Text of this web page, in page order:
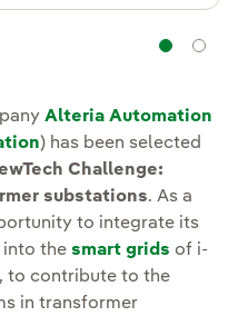
Alteria Automation
ventana nueva.
) has been selected
Challenge:
substations. As a
to integrate its
into the smart grids of i-
to contribute to the
in transformer